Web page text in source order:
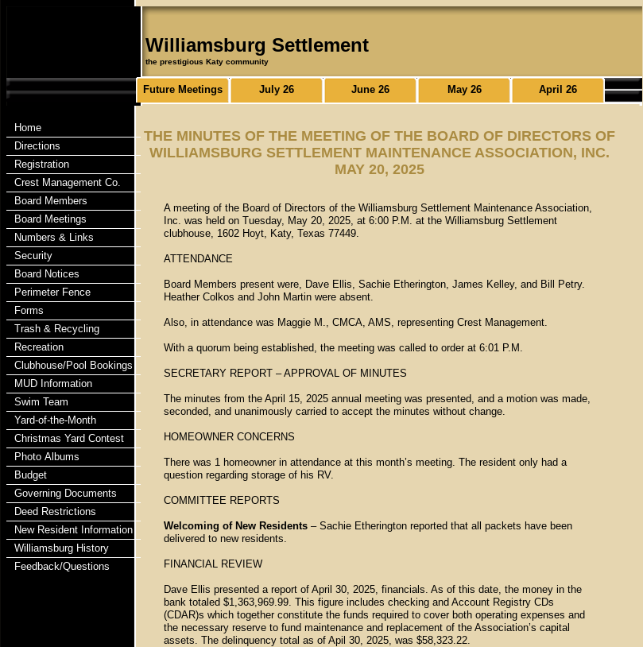
Williamsburg Settlement
the prestigious Katy community
Home
Directions
Registration
Crest Management Co.
Board Members
Board Meetings
Numbers & Links
Security
Board Notices
Perimeter Fence
Forms
Trash & Recycling
Recreation
Clubhouse/Pool Bookings
MUD Information
Swim Team
Yard-of-the-Month
Christmas Yard Contest
Photo Albums
Budget
Governing Documents
Deed Restrictions
New Resident Information
Williamsburg History
Feedback/Questions
Future Meetings July 26 June 26 May 26 April 26
THE MINUTES OF THE MEETING OF THE BOARD OF DIRECTORS OF
WILLIAMSBURG SETTLEMENT MAINTENANCE ASSOCIATION, INC.
MAY 20, 2025
A meeting of the Board of Directors of the Williamsburg Settlement Maintenance Association,
Inc. was held on Tuesday, May 20, 2025, at 6:00 P.M. at the Williamsburg Settlement
clubhouse, 1602 Hoyt, Katy, Texas 77449.
ATTENDANCE
Board Members present were, Dave Ellis, Sachie Etherington, James Kelley, and Bill Petry.
Heather Colkos and John Martin were absent.
Also, in attendance was Maggie M., CMCA, AMS, representing Crest Management.
With a quorum being established, the meeting was called to order at 6:01 P.M.
SECRETARY REPORT – APPROVAL OF MINUTES
The minutes from the April 15, 2025 annual meeting was presented, and a motion was made,
seconded, and unanimously carried to accept the minutes without change.
HOMEOWNER CONCERNS
There was 1 homeowner in attendance at this month’s meeting. The resident only had a
question regarding storage of his RV.
COMMITTEE REPORTS
Welcoming of New Residents – Sachie Etherington reported that all packets have been
delivered to new residents.
FINANCIAL REVIEW
Dave Ellis presented a report of April 30, 2025, financials. As of this date, the money in the
bank totaled $1,363,969.99. This figure includes checking and Account Registry CDs
(CDAR)s which together constitute the funds required to cover both operating expenses and
the necessary reserve to fund maintenance and replacement of the Association’s capital
assets. The delinquency total as of Apil 30, 2025, was $58,323.22.